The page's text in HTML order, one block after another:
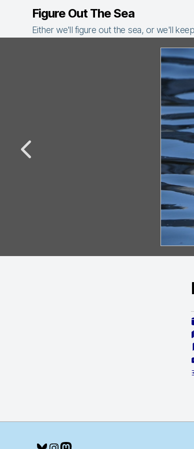
Figure Out The Sea
Either we'll figure out the sea, or we'll